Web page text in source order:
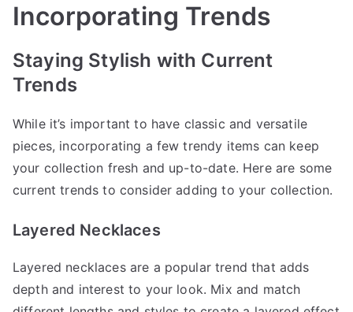
Incorporating Trends
Staying Stylish with Current
Trends
While it’s important to have classic and versatile
pieces, incorporating a few trendy items can keep
your collection fresh and up-to-date. Here are some
current trends to consider adding to your collection.
Layered Necklaces
Layered necklaces are a popular trend that adds
depth and interest to your look. Mix and match